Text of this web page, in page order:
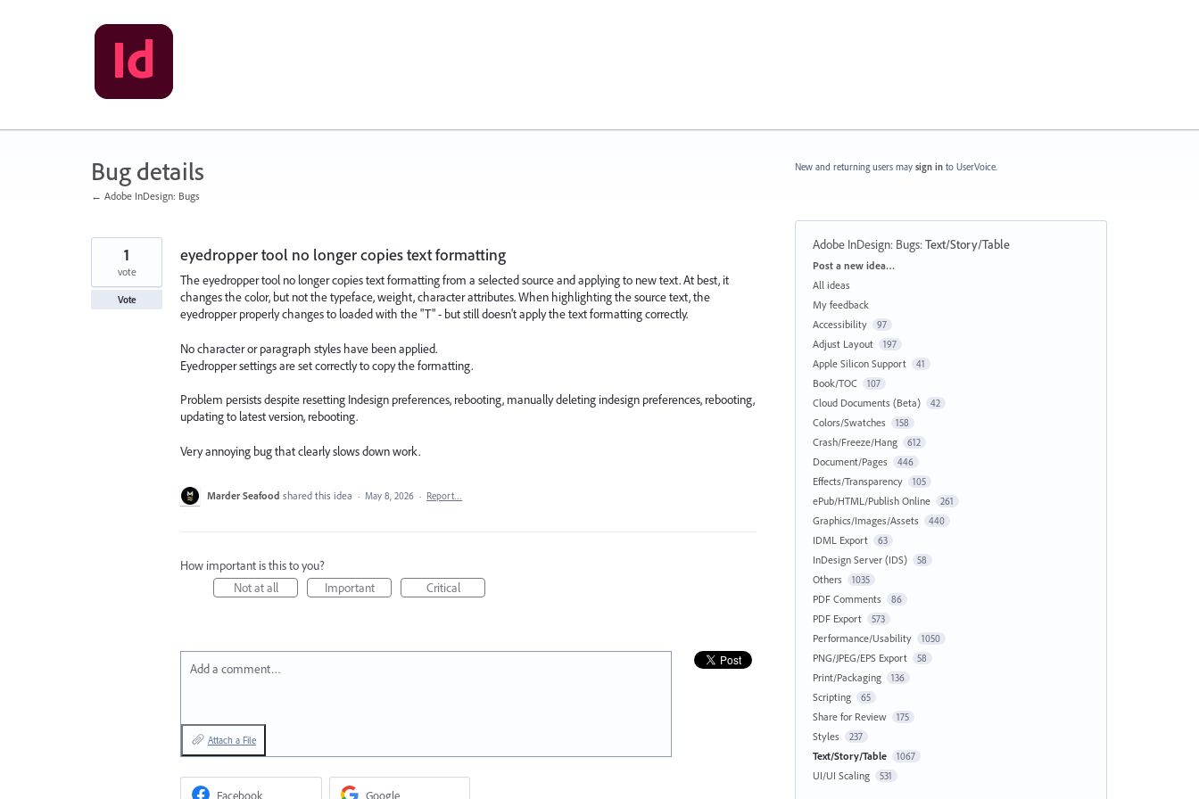
Bug details
← Adobe InDesign: Bugs
eyedropper tool no longer copies text formatting
The eyedropper tool no longer copies text formatting from a selected source and applying to new text. At best, it
changes the color, but not the typeface, weight, character attributes. When highlighting the source text, the
eyedropper properly changes to loaded with the "T" - but still doesn't apply the text formatting correctly.
No character or paragraph styles have been applied.
Eyedropper settings are set correctly to copy the formatting.
Problem persists despite resetting Indesign preferences, rebooting, manually deleting indesign preferences, rebooting,
updating to latest version, rebooting.
Very annoying bug that clearly slows down work.
1
vote
Vote
Marder Seafood shared this idea · May 8, 2026 · Report…
How important is this to you?
Not at all
Important Critical
Add a comment…
Attach a File
Facebook Google
New and returning users may sign in to UserVoice.
Adobe InDesign: Bugs:Text/Story/Table
Categories
Post a new idea…
All ideas
My feedback
Accessibility
97
Adjust Layout 197
Apple Silicon Support 41
Book/TOC 107
Cloud Documents (Beta) 42
Colors/Swatches 158
Crash/Freeze/Hang 612
Document/Pages 446
Effects/Transparency 105
ePub/HTML/Publish Online 261
Graphics/Images/Assets 440
IDML Export 63
InDesign Server (IDS) 58
Others 1035
PDF Comments 86
PDF Export 573
Performance/Usability 1050
PNG/JPEG/EPS Export 58
Print/Packaging 136
Scripting 65
Share for Review 175
Styles 237
Text/Story/Table 1067
UI/UI Scaling 531